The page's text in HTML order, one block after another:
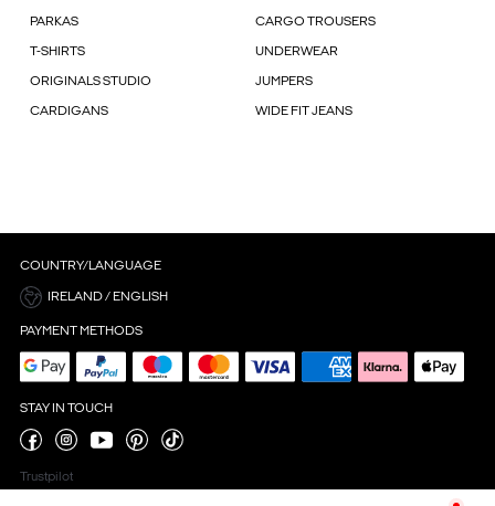
PARKAS CARGO TROUSERS
T-SHIRTS UNDERWEAR
ORIGINALS STUDIO JUMPERS
CARDIGANS WIDE FIT JEANS
COUNTRY/LANGUAGE
IRELAND / ENGLISH
PAYMENT METHODS
STAY IN TOUCH
Trustpilot